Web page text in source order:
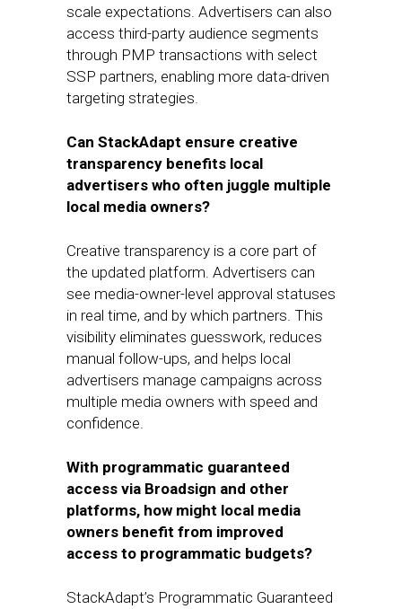
scale expectations. Advertisers can also
access third-party audience segments
through PMP transactions with select
SSP partners, enabling more data-driven
targeting strategies.
Can StackAdapt ensure creative
transparency benefits local
advertisers who often juggle multiple
local media owners?
Creative transparency is a core part of
the updated platform. Advertisers can
see media-owner-level approval statuses
in real time, and by which partners. This
visibility eliminates guesswork, reduces
manual follow-ups, and helps local
advertisers manage campaigns across
multiple media owners with speed and
confidence.
With programmatic guaranteed
access via Broadsign and other
platforms, how might local media
owners benefit from improved
access to programmatic budgets?
StackAdapt’s Programmatic Guaranteed